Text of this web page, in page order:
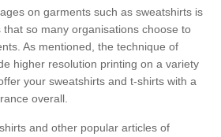
on garments such as sweatshirts is
so many organisations choose to
As mentioned, the technique of
higher resolution printing on a variety
your sweatshirts and t-shirts with a
overall.
and other popular articles of